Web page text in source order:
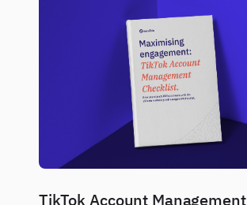
TikTok Account Management